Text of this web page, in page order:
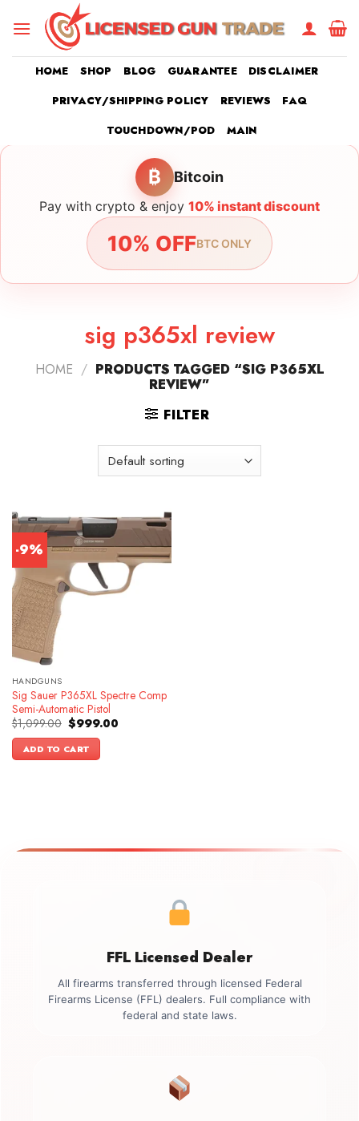
HOME SHOP BLOG GUARANTEE
DISCLAIMER
PRIVACY/SHIPPING POLICY
REVIEWS
FAQ
TOUCHDOWN/POD
MAIN
₿ Bitcoin
Pay with crypto & enjoy 10% instant discount
10% OFFBTC ONLY
sig p365xl review
HOME / PRODUCTS TAGGED “SIG P365XL
REVIEW”
FILTER
-9%
HANDGUNS
Sig Sauer P365XL Spectre Comp
Semi-Automatic Pistol
$1,099.00 Original
price
was:
$1,099.00.
$999.00Current
ADD TO CART
FFL Licensed Dealer
All firearms transferred through licensed Federal
Firearms License (FFL) dealers. Full compliance with
federal and state laws.